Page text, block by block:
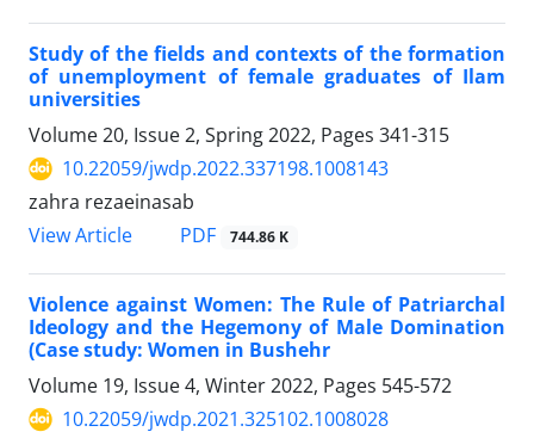
Study of the fields and contexts of the formation
of unemployment of female graduates of Ilam
universities
Volume 20, Issue 2, Spring 2022, Pages 341-315
10.22059/jwdp.2022.337198.1008143
zahra rezaeinasab
View Article
PDF 744.86 K
Violence against Women: The Rule of Patriarchal
Ideology and the Hegemony of Male Domination
(Case study: Women in Bushehr
Volume 19, Issue 4, Winter 2022, Pages 545-572
10.22059/jwdp.2021.325102.1008028